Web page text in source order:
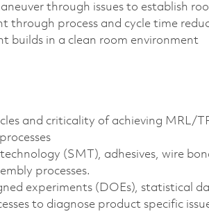
through issues to establish
through process and cycle time
builds in a clean room environment
and criticality of achieving MRL/
(SMT), adhesives, wire
processes.
experiments (DOEs), statistical
to diagnose product specific